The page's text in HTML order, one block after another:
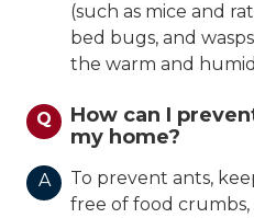
(such as mice and
bed bugs, and
the warm and
Q
How can I
my home?
A
To prevent ants,
free of food crumbs,